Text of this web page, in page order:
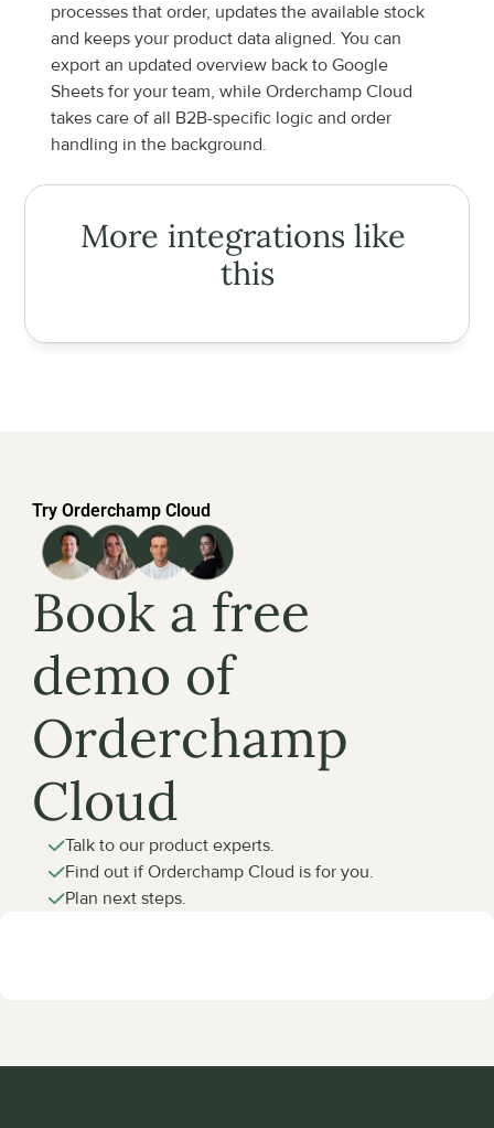
processes that order, updates the available stock
and keeps your product data aligned. You can
export an updated overview back to Google
Sheets for your team, while Orderchamp Cloud
takes care of all B2B-specific logic and order
handling in the background.
More integrations like
this
Try Orderchamp Cloud
Book a free
demo of
Orderchamp
Cloud
Talk to our product experts.
Find out if Orderchamp Cloud is for you.
Plan next steps.